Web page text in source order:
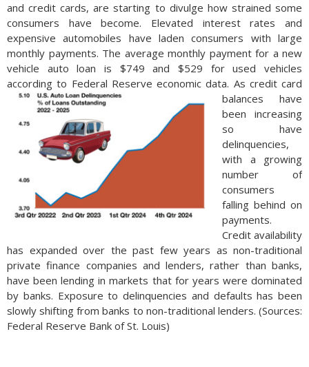
and credit cards, are starting to divulge how strained some
consumers have become. Elevated interest rates and
expensive automobiles have laden consumers with large
monthly payments. The average monthly payment for a new
vehicle auto loan is $749 and $529 for used vehicles
according to Federal Reserve economic data. As credit card
balances have
been increasing
so have
delinquencies,
with a growing
number of
consumers
falling behind on
payments.
Credit availability
has expanded over the past few years as non-traditional
private finance companies and lenders, rather than banks,
have been lending in markets that for years were dominated
by banks. Exposure to delinquencies and defaults has been
slowly shifting from banks to non-traditional lenders. (Sources:
Federal Reserve Bank of St. Louis)